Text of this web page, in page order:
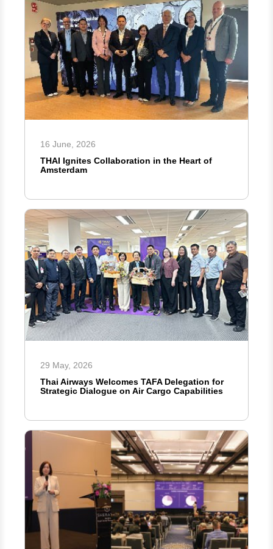
16 June, 2026
THAI Ignites Collaboration in the Heart of
Amsterdam
29 May, 2026
Thai Airways Welcomes TAFA Delegation for
Strategic Dialogue on Air Cargo Capabilities